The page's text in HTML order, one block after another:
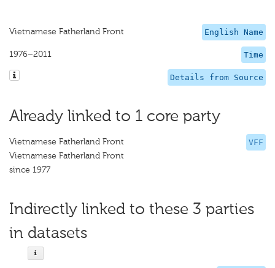
English Name
Vietnamese Fatherland Front
Time
1976–2011
Details from Source
Already linked to 1 core party
VFF
Vietnamese Fatherland Front
Vietnamese Fatherland Front
since 1977
Indirectly linked to these 3 parties
in datasets